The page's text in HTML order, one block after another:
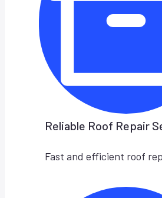
Reliable Roof Repair
Fast and efficient roof